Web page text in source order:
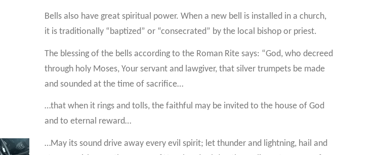
Bells also have great spiritual power. When a new bell is installed in a church,
it is traditionally “baptized” or “consecrated” by the local bishop or priest.
The blessing of the bells according to the Roman Rite says: “God, who decreed
through holy Moses, Your servant and lawgiver, that silver trumpets be made
and sounded at the time of sacrifice…
…that when it rings and tolls, the faithful may be invited to the house of God
and to eternal reward…
…May its sound drive away every evil spirit; let thunder and lightning, hail and